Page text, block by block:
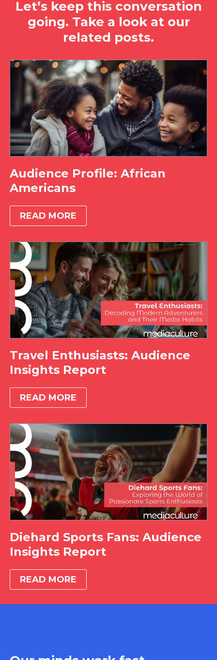
Let’s keep this conversation
going. Take a look at our
related posts.
Audience Profile: African
Americans
READ MORE
Travel Enthusiasts: Audience
Insights Report
READ MORE
Diehard Sports Fans: Audience
Insights Report
READ MORE